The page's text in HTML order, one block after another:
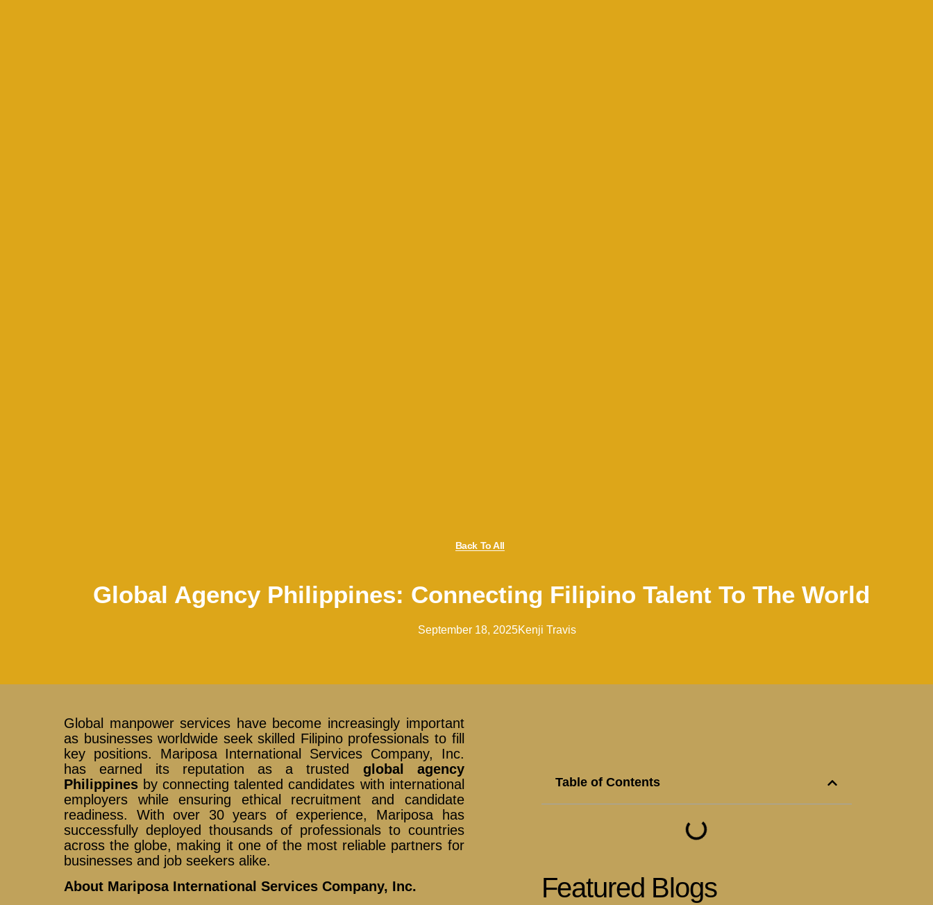
Back To All
Global Agency Philippines: Connecting Filipino Talent To The World
September 18, 2025Kenji Travis
Global manpower services have become increasingly important
as businesses worldwide seek skilled Filipino professionals to fill
key positions. Mariposa International Services Company, Inc.
has earned its reputation as a trusted global agency
Philippines by connecting talented candidates with international
employers while ensuring ethical recruitment and candidate
readiness. With over 30 years of experience, Mariposa has
successfully deployed thousands of professionals to countries
across the globe, making it one of the most reliable partners for
businesses and job seekers alike.
About Mariposa International Services Company, Inc.
Table of Contents
Featured Blogs